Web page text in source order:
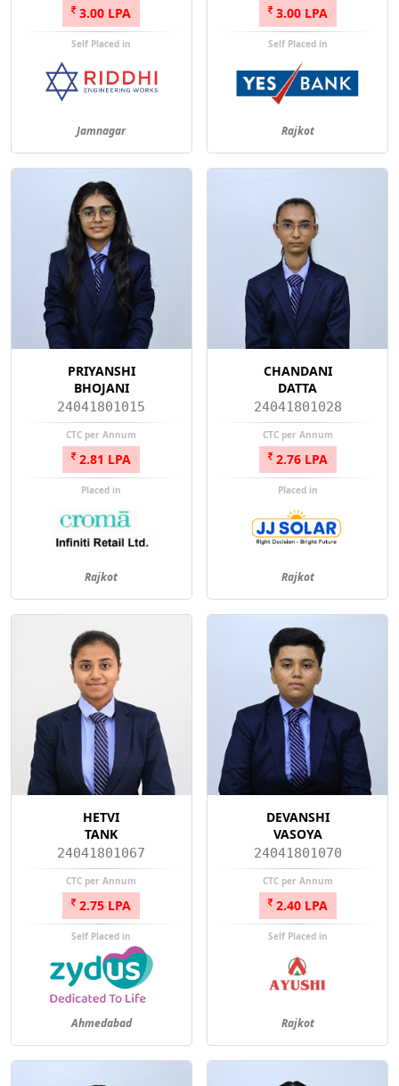
3.00 LPA
Self Placed in
Jamnagar
3.00 LPA
Self Placed in
Rajkot
PRIYANSHI
BHOJANI
24041801015
CTC per Annum
2.81 LPA
Placed in
Rajkot
CHANDANI
DATTA
24041801028
CTC per Annum
2.76 LPA
Placed in
Rajkot
HETVI
TANK
24041801067
CTC per Annum
2.75 LPA
Self Placed in
Ahmedabad
DEVANSHI
VASOYA
24041801070
CTC per Annum
2.40 LPA
Self Placed in
Rajkot